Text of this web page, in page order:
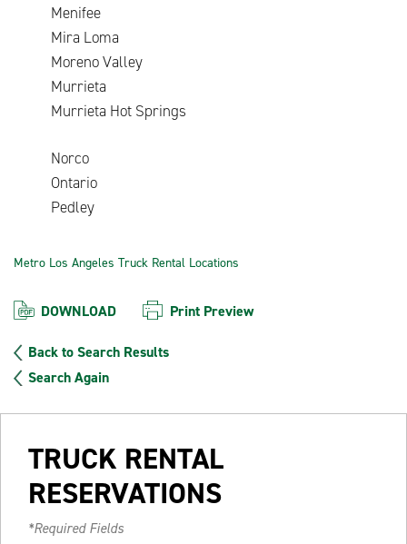
Menifee
Mira Loma
Moreno Valley
Murrieta
Murrieta Hot Springs
Norco
Ontario
Pedley
Metro Los Angeles Truck Rental Locations
DOWNLOAD Print Preview
Back to Search Results
Search Again
TRUCK RENTAL
RESERVATIONS
*Required Fields